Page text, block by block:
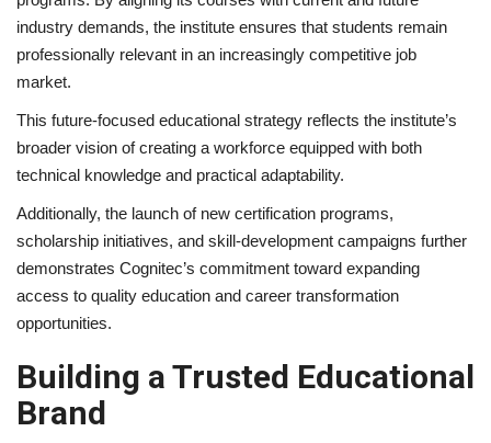
industry demands, the institute ensures that students remain
professionally relevant in an increasingly competitive job
market.
This future-focused educational strategy reflects the institute’s
broader vision of creating a workforce equipped with both
technical knowledge and practical adaptability.
Additionally, the launch of new certification programs,
scholarship initiatives, and skill-development campaigns further
demonstrates Cognitec’s commitment toward expanding
access to quality education and career transformation
opportunities.
Building a Trusted Educational
Brand